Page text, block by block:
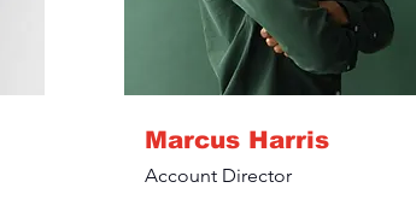
Marcus Harris
Account Director